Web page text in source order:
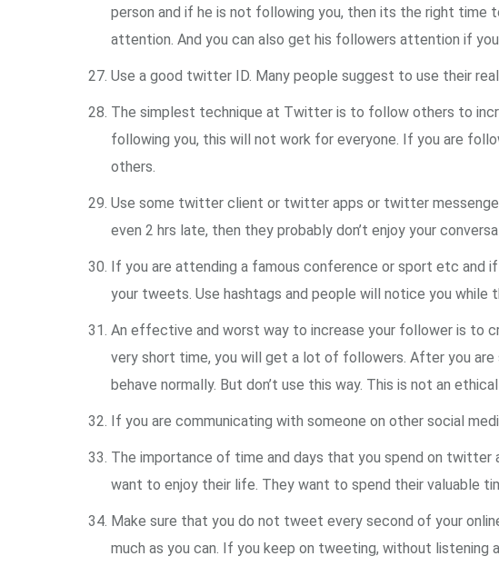
person and if he is not following you, then its the right time
attention. And you can also get his followers attention if
Use a good twitter ID. Many people suggest to use their
The simplest technique at Twitter is to follow others to
following you, this will not work for everyone. If you are
others.
Use some twitter client or twitter apps or twitter
even 2 hrs late, then they probably don’t enjoy your
If you are attending a famous conference or sport etc
your tweets. Use hashtags and people will notice you
An effective and worst way to increase your follower is to
very short time, you will get a lot of followers. After you
behave normally. But don’t use this way. This is not an
If you are communicating with someone on other social
The importance of time and days that you spend on twitter
want to enjoy their life. They want to spend their valuable
Make sure that you do not tweet every second of your
much as you can. If you keep on tweeting, without